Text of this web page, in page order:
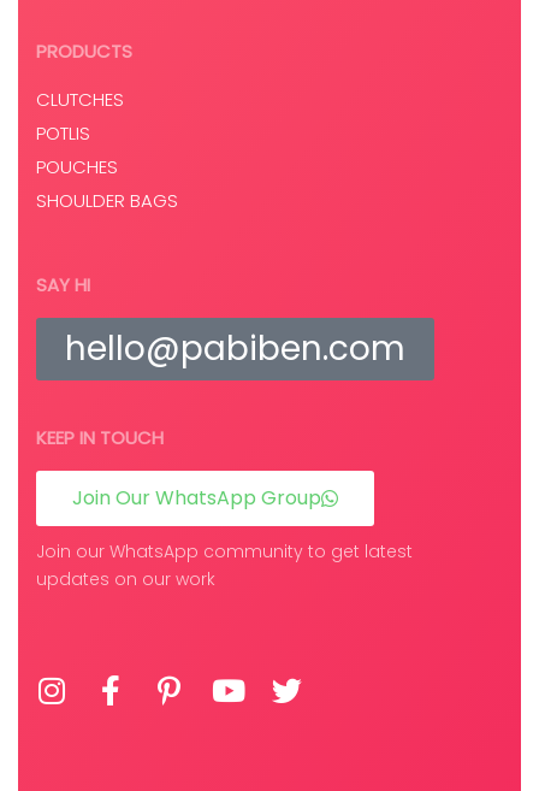
PRODUCTS
CLUTCHES
POTLIS
POUCHES
SHOULDER BAGS
SAY HI
hello@pabiben.com
KEEP IN TOUCH
Join Our WhatsApp Group
Join our WhatsApp community to get latest
updates on our work